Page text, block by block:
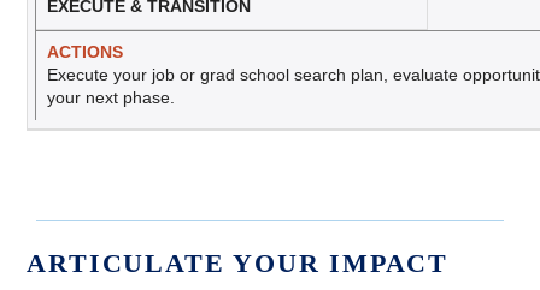
EXECUTE & TRANSITION
Execute your job or grad school search plan, evaluate
your next phase.
ARTICULATE YOUR IMPACT